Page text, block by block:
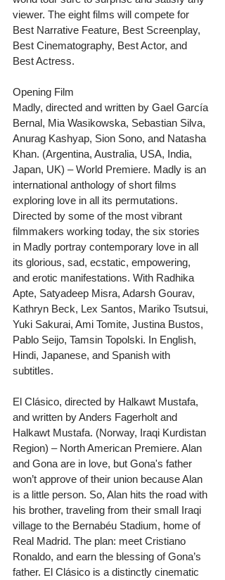
viewer. The eight films will compete for
Best Narrative Feature, Best Screenplay,
Best Cinematography, Best Actor, and
Best Actress.
Opening Film
Madly, directed and written by Gael García
Bernal, Mia Wasikowska, Sebastian Silva,
Anurag Kashyap, Sion Sono, and Natasha
Khan. (Argentina, Australia, USA, India,
Japan, UK) – World Premiere. Madly is an
international anthology of short films
exploring love in all its permutations.
Directed by some of the most vibrant
filmmakers working today, the six stories
in Madly portray contemporary love in all
its glorious, sad, ecstatic, empowering,
and erotic manifestations. With Radhika
Apte, Satyadeep Misra, Adarsh Gourav,
Kathryn Beck, Lex Santos, Mariko Tsutsui,
Yuki Sakurai, Ami Tomite, Justina Bustos,
Pablo Seijo, Tamsin Topolski. In English,
Hindi, Japanese, and Spanish with
subtitles.
El Clásico, directed by Halkawt Mustafa,
and written by Anders Fagerholt and
Halkawt Mustafa. (Norway, Iraqi Kurdistan
Region) – North American Premiere. Alan
and Gona are in love, but Gona's father
won’t approve of their union because Alan
is a little person. So, Alan hits the road with
his brother, traveling from their small Iraqi
village to the Bernabéu Stadium, home of
Real Madrid. The plan: meet Cristiano
Ronaldo, and earn the blessing of Gona’s
father. El Clásico is a distinctly cinematic